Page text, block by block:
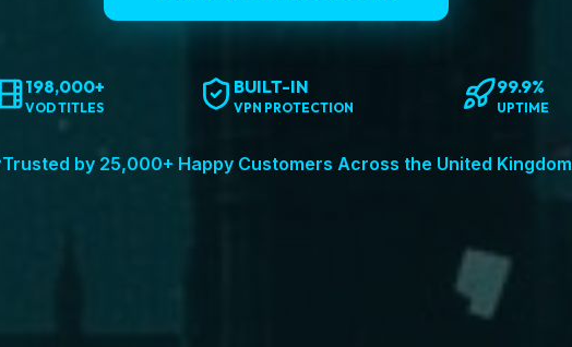
198,000+
VOD TITLES
BUILT-IN
VPN PROTECTION
99.9%
UPTIME
Trusted by 25,000+ Happy Customers Across the United Kingdom